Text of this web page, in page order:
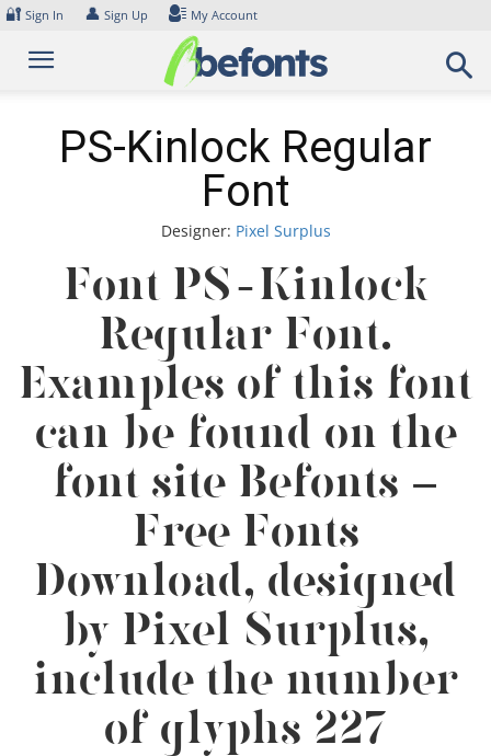
Skip
content
🔐 Sign In 👤 Sign Up My Account
PS-Kinlock Regular
Font
Designer: Pixel Surplus
Font PS-Kinlock
Regular Font.
Examples of this font
can be found on the
font site Befonts –
Free Fonts
Download, designed
by Pixel Surplus,
include the number
of glyphs 227